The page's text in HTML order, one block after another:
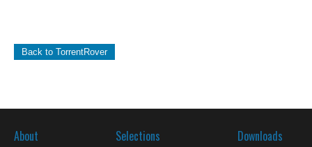
Back to TorrentRover
About Selections Downloads